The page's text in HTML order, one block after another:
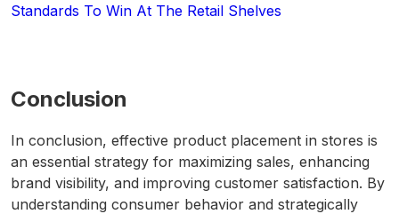
Standards To Win At The Retail Shelves
Conclusion
In conclusion, effective product placement in stores is
an essential strategy for maximizing sales, enhancing
brand visibility, and improving customer satisfaction. By
understanding consumer behavior and strategically